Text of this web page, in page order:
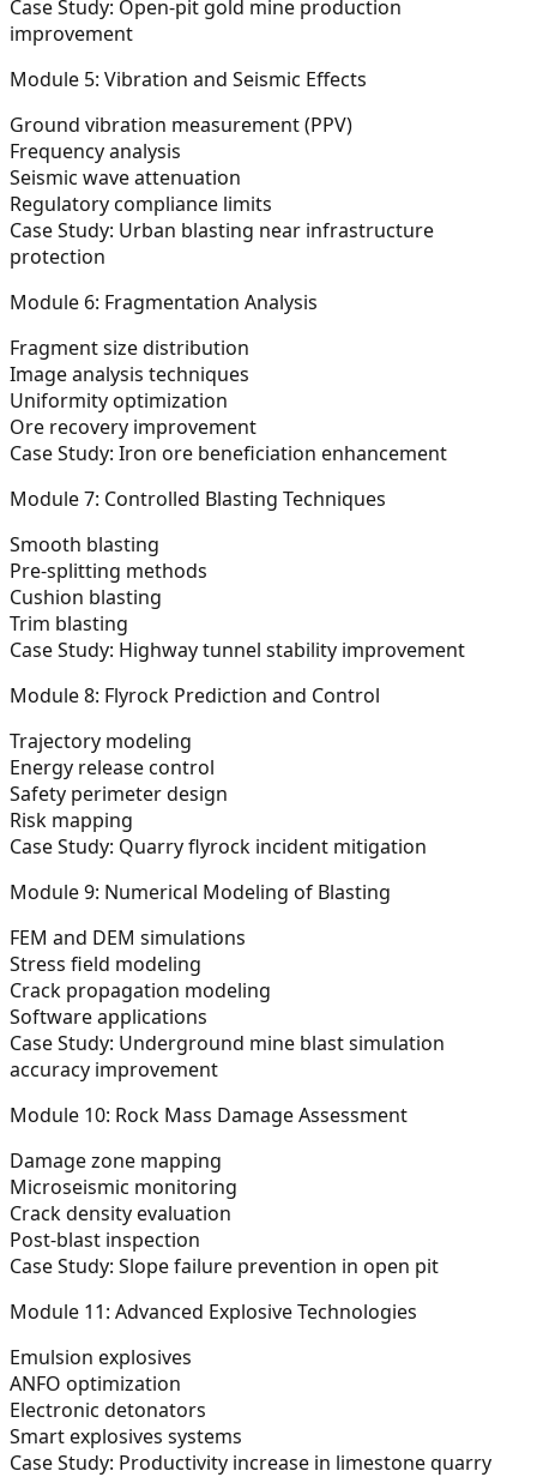
Case Study: Open-pit gold mine production
improvement
Module 5: Vibration and Seismic Effects
Ground vibration measurement (PPV)
Frequency analysis
Seismic wave attenuation
Regulatory compliance limits
Case Study: Urban blasting near infrastructure
protection
Module 6: Fragmentation Analysis
Fragment size distribution
Image analysis techniques
Uniformity optimization
Ore recovery improvement
Case Study: Iron ore beneficiation enhancement
Module 7: Controlled Blasting Techniques
Smooth blasting
Pre-splitting methods
Cushion blasting
Trim blasting
Case Study: Highway tunnel stability improvement
Module 8: Flyrock Prediction and Control
Trajectory modeling
Energy release control
Safety perimeter design
Risk mapping
Case Study: Quarry flyrock incident mitigation
Module 9: Numerical Modeling of Blasting
FEM and DEM simulations
Stress field modeling
Crack propagation modeling
Software applications
Case Study: Underground mine blast simulation
accuracy improvement
Module 10: Rock Mass Damage Assessment
Damage zone mapping
Microseismic monitoring
Crack density evaluation
Post-blast inspection
Case Study: Slope failure prevention in open pit
Module 11: Advanced Explosive Technologies
Emulsion explosives
ANFO optimization
Electronic detonators
Smart explosives systems
Case Study: Productivity increase in limestone quarry